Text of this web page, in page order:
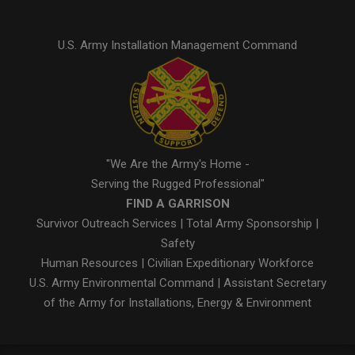
U.S. Army Installation Management Command
"We Are the Army's Home -
Serving the Rugged Professional"
FIND A GARRISON
Survivor Outreach Services
Total Army Sponsorship
Safety
Human Resources
Civilian Expeditionary Workforce
U.S. Army Environmental Command
Assistant Secretary
of the Army for Installations, Energy & Environment